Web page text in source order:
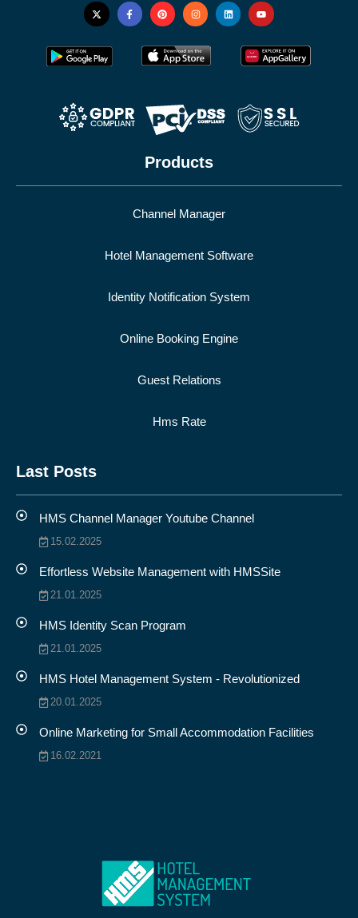
Products
Channel Manager
Hotel Management Software
Identity Notification System
Online Booking Engine
Guest Relations
Hms Rate
Last Posts
HMS Channel Manager Youtube Channel
15.02.2025
Effortless Website Management with HMSSite
21.01.2025
HMS Identity Scan Program
21.01.2025
HMS Hotel Management System - Revolutionized
20.01.2025
Online Marketing for Small Accommodation Facilities
16.02.2021